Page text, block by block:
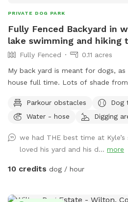
PRIVATE DOG PARK
Fully Fenced Backyard in
lake swimming and hiking
Fully Fenced
0.11 acres
My back yard is meant for dogs,
house full time. Lots of shade
to play with other friendly dogs.
to take guests on guided walks of
new boarding clients at this time.
Parkour obstacles
Dog
Water - hose
Digging
we had THE best time at
loved his yard and his d... more
10 credits dog / hour